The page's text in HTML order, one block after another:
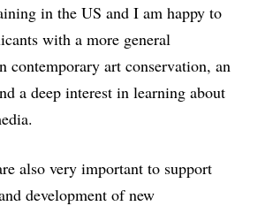
in the US and I am happy to
with a more general
contemporary art conservation, an
a deep interest in learning about
also very important to support
development of new